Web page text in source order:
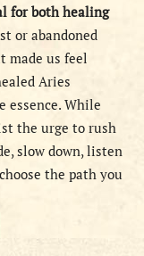
for both healing
or abandoned
made us feel
Aries
essence. While
the urge to rush
slow down, listen
the path you